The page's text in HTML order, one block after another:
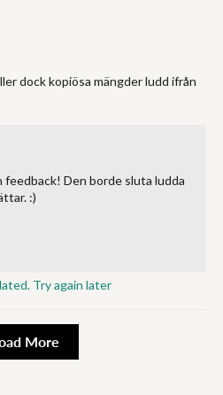
dock kopiösa mängder ludd ifrån
feedback! Den borde sluta ludda
:)
Try again later
More